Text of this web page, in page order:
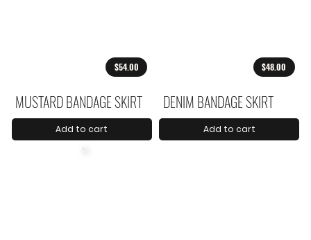
$54.00
MUSTARD BANDAGE SKIRT
Add to cart
$48.00
DENIM BANDAGE SKIRT
Add to cart